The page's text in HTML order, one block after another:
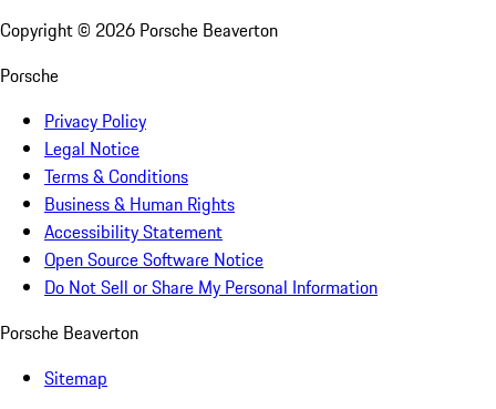
Copyright © 2026 Porsche Beaverton
Porsche
Privacy Policy
Legal Notice
Terms & Conditions
Business & Human Rights
Accessibility Statement
Open Source Software Notice
Do Not Sell or Share My Personal Information
Porsche Beaverton
Sitemap